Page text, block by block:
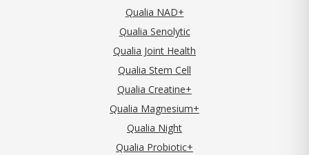
Qualia NAD+
Qualia Senolytic
Qualia Joint Health
Qualia Stem Cell
Qualia Creatine+
Qualia Magnesium+
Qualia Night
Qualia Probiotic+